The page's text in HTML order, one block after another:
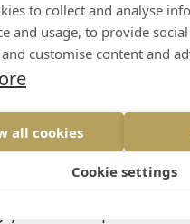
to collect and analyse
and usage, to provide
customise content and
all cookies
Cookie settings
a systematic
with a thorough
the competitive
on the knowledge
identified
your concepts and